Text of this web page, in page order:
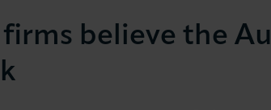
firms believe the